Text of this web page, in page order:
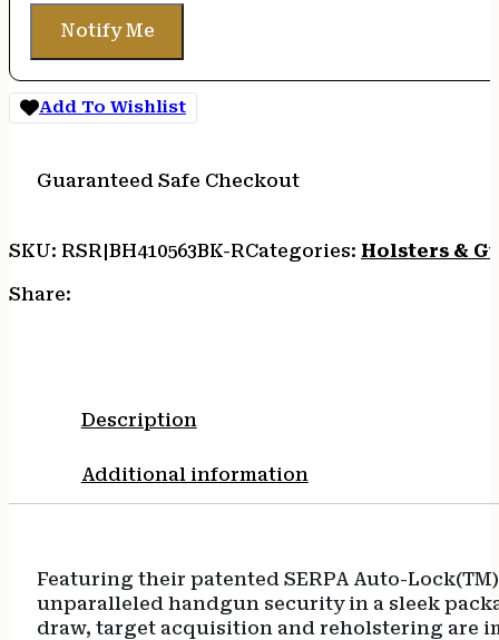
Notify Me
Add To Wishlist
Guaranteed Safe Checkout
SKU: RSR|BH410563BK-RCategories: Holsters &
Share:
Description
Additional information
Featuring their patented SERPA Auto-
unparalleled handgun security in a sleek
draw, target acquisition and reholstering are